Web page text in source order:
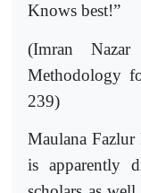
Knows best!”
(Imran
Methodology
239)
Maulana Fazlur
is apparently